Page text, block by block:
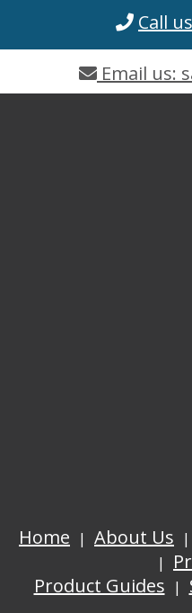
Call
Email us:
Home About Us
Product Guides